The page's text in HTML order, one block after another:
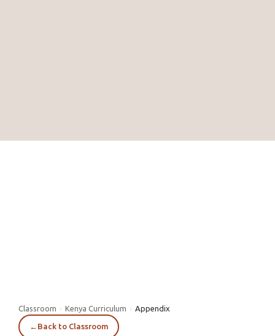
Classroom › Kenya Curriculum › Appendix
← Back to Classroom